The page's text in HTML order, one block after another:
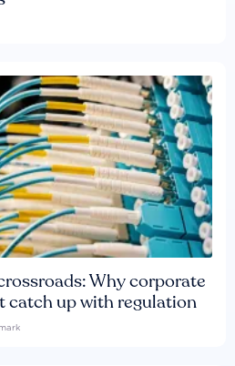
Why corporate
up with regulation